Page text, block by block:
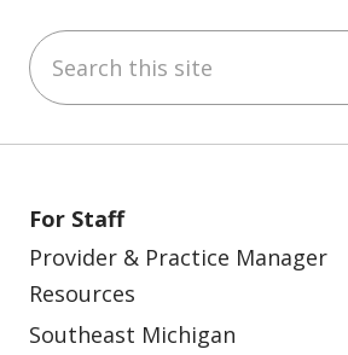
Search this site
For Staff
Provider & Practice Manager
Resources
Southeast Michigan